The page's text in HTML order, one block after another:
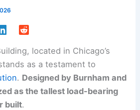
located in Chicago’s
as a testament to
. Designed by Burnham and
as the tallest load-bearing
built.